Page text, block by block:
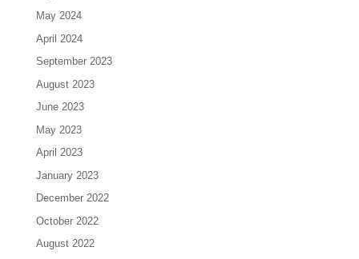
May 2024
April 2024
September 2023
August 2023
June 2023
May 2023
April 2023
January 2023
December 2022
October 2022
August 2022